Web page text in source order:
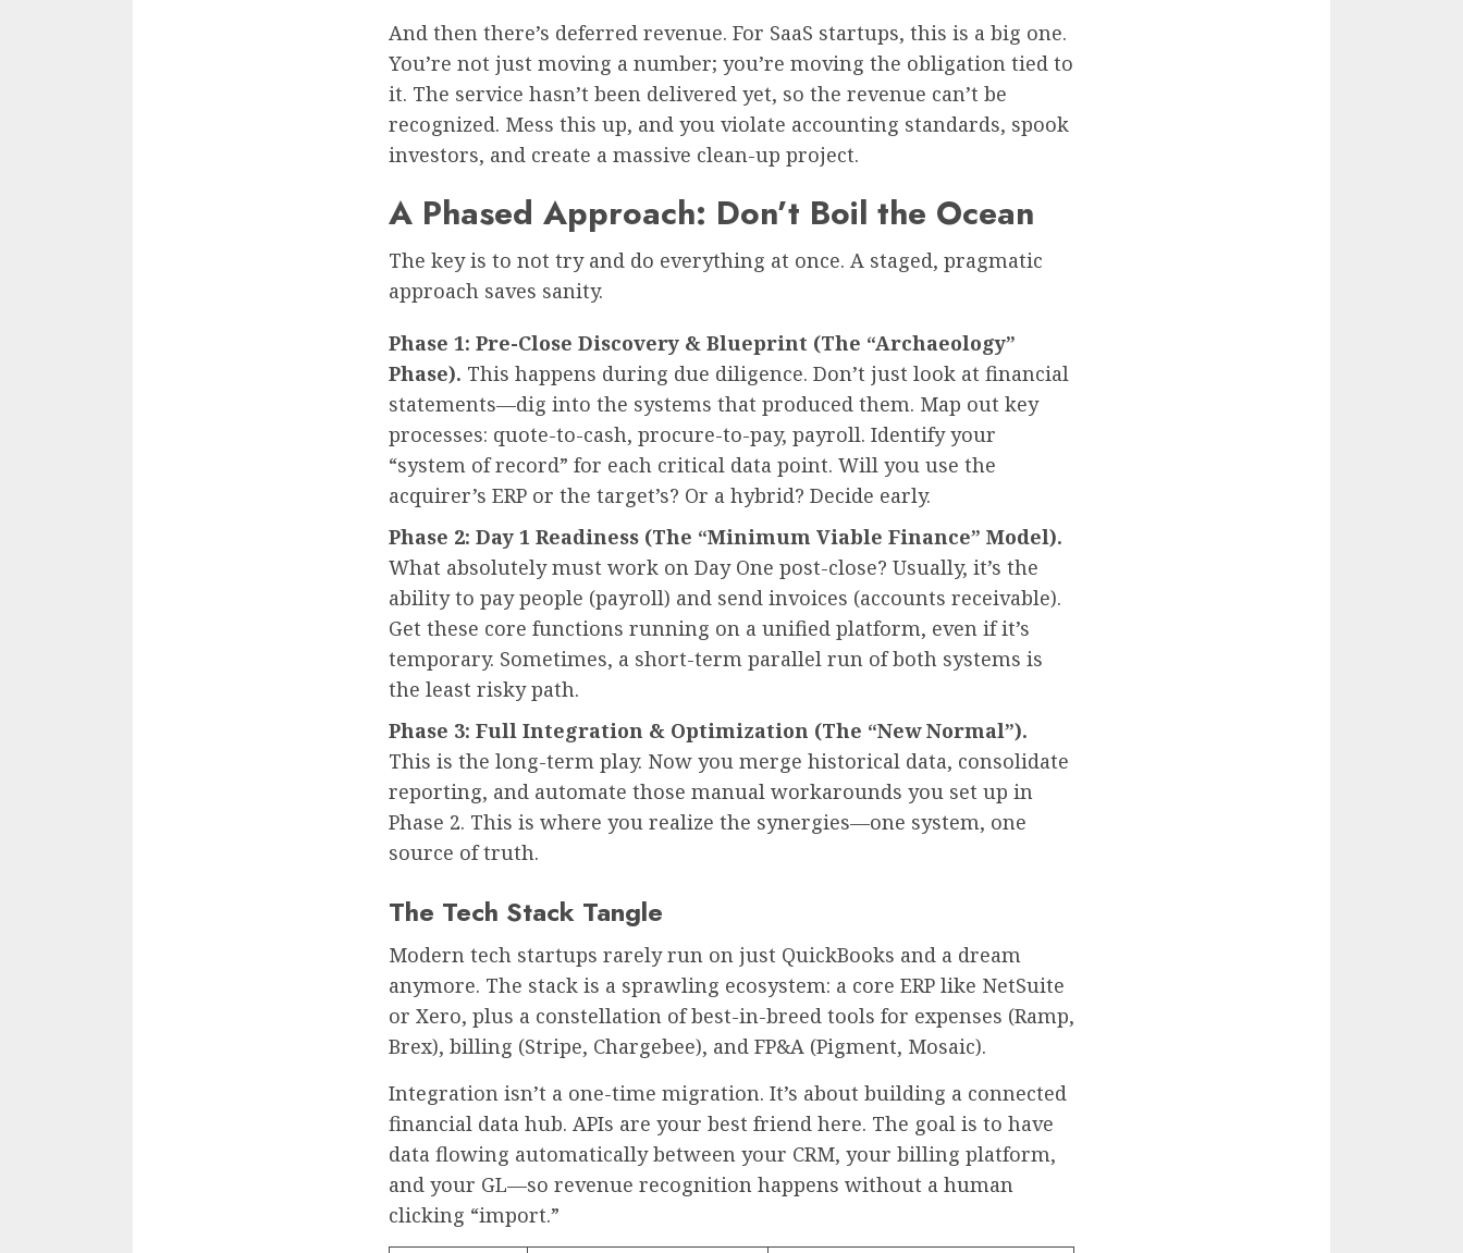
And then there’s deferred revenue. For SaaS startups, this is a big one.
You’re not just moving a number; you’re moving the obligation tied to
it. The service hasn’t been delivered yet, so the revenue can’t be
recognized. Mess this up, and you violate accounting standards, spook
investors, and create a massive clean-up project.
A Phased Approach: Don’t Boil the Ocean
The key is to not try and do everything at once. A staged, pragmatic
approach saves sanity.
Phase 1: Pre-Close Discovery & Blueprint (The “Archaeology”
Phase). This happens during due diligence. Don’t just look at financial
statements—dig into the systems that produced them. Map out key
processes: quote-to-cash, procure-to-pay, payroll. Identify your
“system of record” for each critical data point. Will you use the
acquirer’s ERP or the target’s? Or a hybrid? Decide early.
Phase 2: Day 1 Readiness (The “Minimum Viable Finance” Model).
What absolutely must work on Day One post-close? Usually, it’s the
ability to pay people (payroll) and send invoices (accounts receivable).
Get these core functions running on a unified platform, even if it’s
temporary. Sometimes, a short-term parallel run of both systems is
the least risky path.
Phase 3: Full Integration & Optimization (The “New Normal”).
This is the long-term play. Now you merge historical data, consolidate
reporting, and automate those manual workarounds you set up in
Phase 2. This is where you realize the synergies—one system, one
source of truth.
The Tech Stack Tangle
Modern tech startups rarely run on just QuickBooks and a dream
anymore. The stack is a sprawling ecosystem: a core ERP like NetSuite
or Xero, plus a constellation of best-in-breed tools for expenses (Ramp,
Brex), billing (Stripe, Chargebee), and FP&A (Pigment, Mosaic).
Integration isn’t a one-time migration. It’s about building a connected
financial data hub. APIs are your best friend here. The goal is to have
data flowing automatically between your CRM, your billing platform,
and your GL—so revenue recognition happens without a human
clicking “import.”